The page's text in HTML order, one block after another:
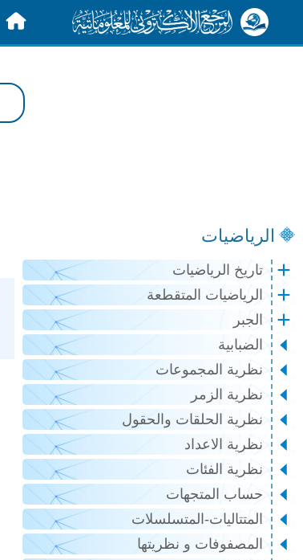
الرياضيات
تاريخ الرياضيات
الرياضيات المتقطعة
الجبر
الضبابية
نظرية المجموعات
نظرية الزمر
نظرية الحلقات والحقول
نظرية الاعداد
نظرية الفئات
حساب المتجهات
المتتاليات-المتسلسلات
المصفوفات و نظريتها